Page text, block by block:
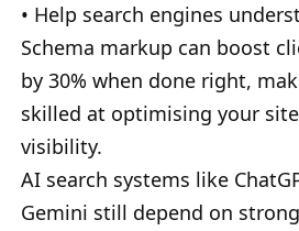
• Help search engines
Schema markup can boost
by 30% when done right,
skilled at optimising your
visibility.
AI search systems like
Gemini still depend on